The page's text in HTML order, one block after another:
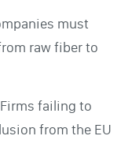
must
raw fiber to
failing to
from the EU